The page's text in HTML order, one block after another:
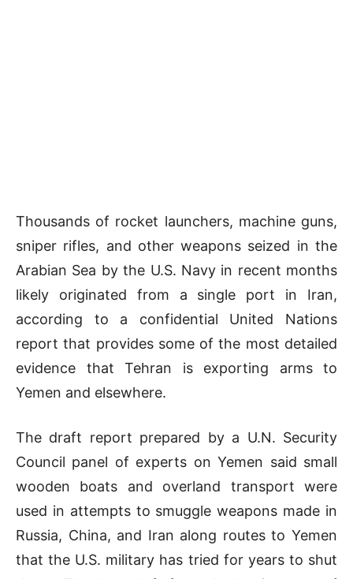
Thousands of rocket launchers, machine guns,
sniper rifles, and other weapons seized in the
Arabian Sea by the U.S. Navy in recent months
likely originated from a single port in Iran,
according to a confidential United Nations
report that provides some of the most detailed
evidence that Tehran is exporting arms to
Yemen and elsewhere.
The draft report prepared by a U.N. Security
Council panel of experts on Yemen said small
wooden boats and overland transport were
used in attempts to smuggle weapons made in
Russia, China, and Iran along routes to Yemen
that the U.S. military has tried for years to shut